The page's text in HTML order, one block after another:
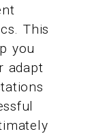
This
you
adapt